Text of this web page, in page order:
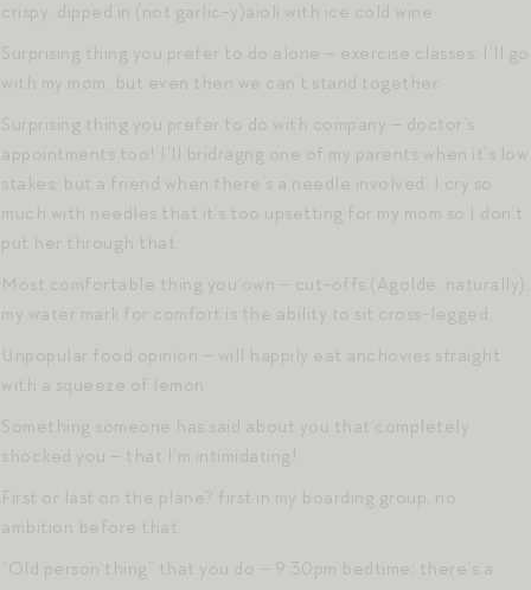
crispy, dipped in (not garlic-y)aioli with ice cold wine
Surprising thing you prefer to do alone – exercise classes; I’ll go
with my mom, but even then we can’t stand together.
Surprising thing you prefer to do with company – doctor’s
appointments too! I’ll bridragng one of my parents when it’s low
stakes, but a friend when there’s a needle involved. I cry so
much with needles that it’s too upsetting for my mom so I don’t
put her through that.
Most comfortable thing you own – cut-offs (Agolde, naturally),
my water mark for comfort is the ability to sit cross-legged.
Unpopular food opinion – will happily eat anchovies straight
with a squeeze of lemon
Something someone has said about you that completely
shocked you – that I’m intimidating!
First or last on the plane? first in my boarding group, no
ambition before that.
“Old person thing” that you do – 9:30pm bedtime; there’s a